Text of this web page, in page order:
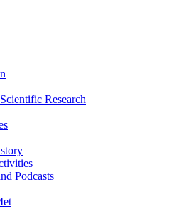
Research
Podcasts